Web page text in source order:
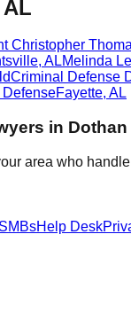
Christopher
, ALMelinda
Criminal Defense
Fayette, AL
in Dothan
area who
Help Desk